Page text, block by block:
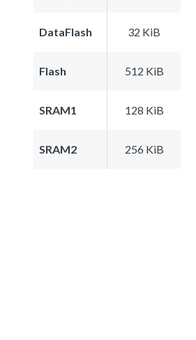
DataFlash 32 KiB
Flash 512 KiB
SRAM1 128 KiB
SRAM2 256 KiB